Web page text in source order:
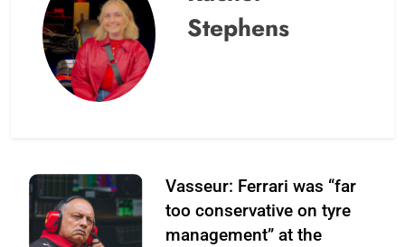
Stephens
Vasseur: Ferrari was “far
too conservative on tyre
management” at the